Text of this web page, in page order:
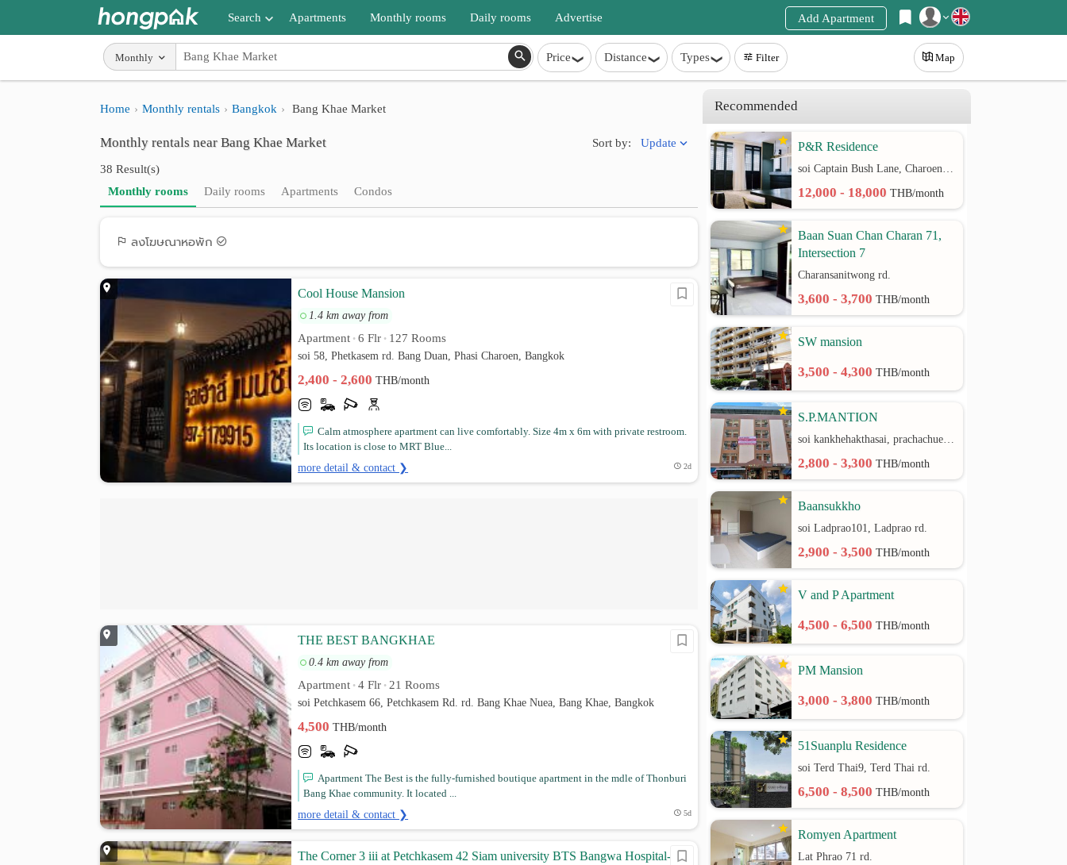
Login
Search
Apartments near me
Search by BTS/MRT
Search by province
Search by University
Apartments Monthly rooms Daily rooms Advertise Add Apartment
Monthly Price Distance Types Filter Map
Home Monthly rentals Bangkok Bang Khae Market
Monthly rentals near Bang Khae Market
38 Result(s)
Sort by: Update
Monthly rooms Daily rooms Apartments Condos
ลงโฆษณาหอพัก
Cool House Mansion
1.4 km away from
Apartment • 6 Flr • 127 Rooms
soi 58, Phetkasem rd. Bang Duan, Phasi Charoen, Bangkok
2,400 - 2,600THB/month
Calm atmosphere apartment can live comfortably. Size 4m x 6m with private restroom.
Its location is close to MRT Blue...
more detail & contact ❯ 2d
THE BEST BANGKHAE
0.4 km away from
Apartment • 4 Flr • 21 Rooms
soi Petchkasem 66, Petchkasem Rd. rd. Bang Khae Nuea, Bang Khae, Bangkok
4,500THB/month
Apartment The Best is the fully-furnished boutique apartment in the mdle of Thonburi
Bang Khae community. It located ...
more detail & contact ❯ 5d
The Corner 3 iii at Petchkasem 42 Siam university BTS Bangwa Hospital-
Recommended
P&R Residence
soi Captain Bush Lane, Charoenkrung 30 Bangrak rd.
12,000 - 18,000THB/month
Baan Suan Chan Charan 71,
Intersection 7
Charansanitwong rd.
3,600 - 3,700THB/month
SW mansion
3,500 - 4,300THB/month
S.P.MANTION
soi kankhehakthasai, prachachuen rd.
2,800 - 3,300THB/month
Baansukkho
soi Ladprao101, Ladprao rd.
2,900 - 3,500THB/month
V and P Apartment
4,500 - 6,500THB/month
PM Mansion
3,000 - 3,800THB/month
51Suanplu Residence
soi Terd Thai9, Terd Thai rd.
6,500 - 8,500THB/month
Romyen Apartment
Lat Phrao 71 rd.